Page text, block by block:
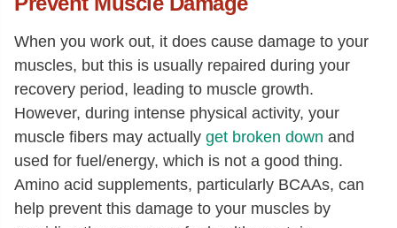
When you work out, it does cause damage to your
muscles, but this is usually repaired during your
recovery period, leading to muscle growth.
However, during intense physical activity, your
muscle fibers may actually get broken down and
used for fuel/energy, which is not a good thing.
Amino acid supplements, particularly BCAAs, can
help prevent this damage to your muscles by